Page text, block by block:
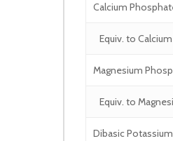
Calcium
Equiv. to Calcium
Magnesium
Equiv. to
Dibasic